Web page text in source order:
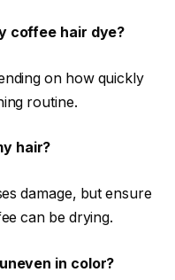
coffee hair dye?
on how quickly
routine.
hair?
damage, but ensure
can be drying.
in color?